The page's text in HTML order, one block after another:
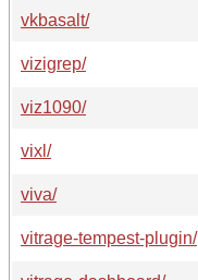
vkbasalt/
vizigrep/
viz1090/
vixl/
viva/
vitrage-tempest-plugin/